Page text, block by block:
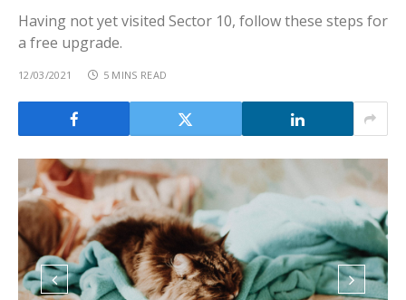
Having not yet visited Sector 10, follow these steps for
a free upgrade.
12/03/2021 5 MINS READ